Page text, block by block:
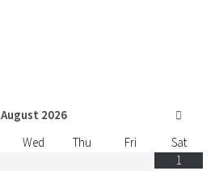
August 2026
Wed Thu Fri
Sat
1